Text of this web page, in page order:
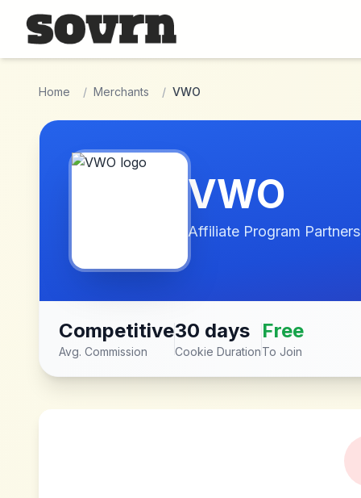
Skip to main content
Home / Merchants / VWO
VWO
Affiliate Program
Competitive
Avg. Commission
30 days
Cookie Duration
Free
To Join